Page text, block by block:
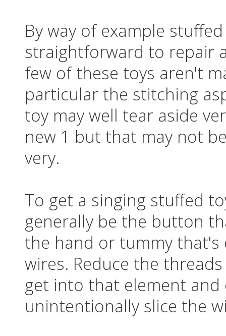
By way of example
straightforward to repair
few of these toys aren't
particular the stitching
toy may well tear aside
new 1 but that may not
very.
To get a singing stuffed
generally be the button
the hand or tummy
wires. Reduce the
get into that element
unintentionally slice the